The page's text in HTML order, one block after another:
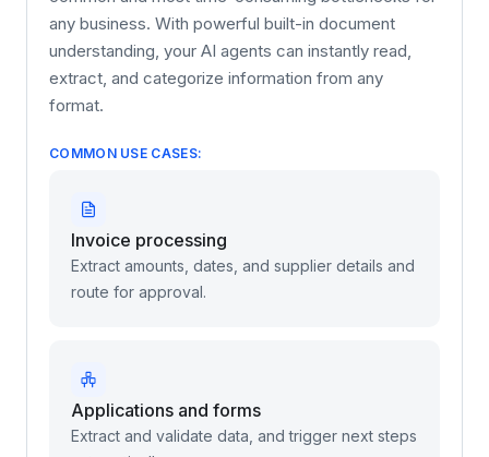
Processing unstructured documents — like
invoices, emails, or contracts — is one of the most
common and most time-consuming bottlenecks for
any business. With powerful built-in document
extract, and categorize information from any